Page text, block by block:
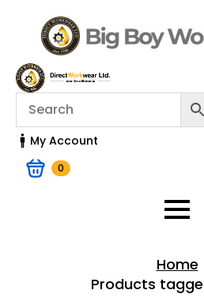
My Account
0
Home
Products